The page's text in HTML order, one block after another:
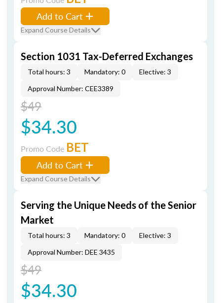
Add to Cart
Expand Course Details
Section 1031 Tax-Deferred Exchanges
Total hours: 3 Mandatory: 0
Elective: 3
Approval Number: CEE3389
$49
$34.30
Promo Code BET
Add to Cart
Expand Course Details
Serving the Unique Needs of the Senior
Market
Total hours: 3 Mandatory: 0
Elective: 3
Approval Number: DEE 3435
$49
$34.30